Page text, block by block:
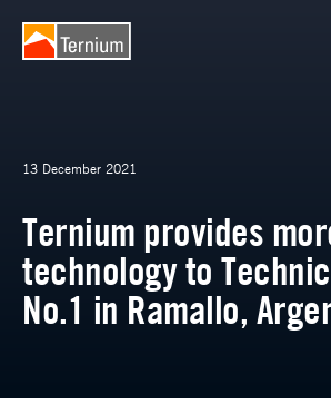
13 December 2021
Ternium provides
technology to
No.1 in Ramallo,